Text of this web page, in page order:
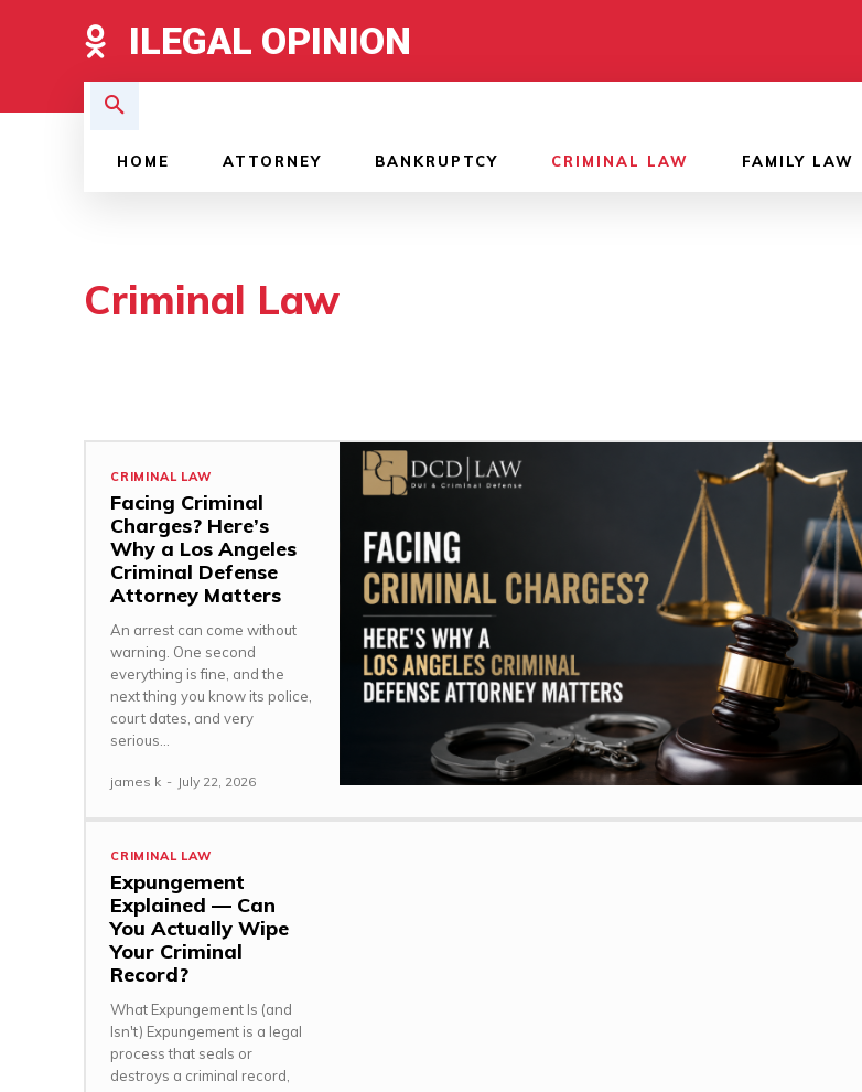
ILEGAL OPINION
HOME ATTORNEY BANKRUPTCY CRIMINAL LAW FAMILY LAW
Criminal Law
CRIMINAL LAW
Facing Criminal
Charges? Here’s
Why a Los Angeles
Criminal Defense
Attorney Matters
An arrest can come without
warning. One second
everything is fine, and the
next thing you know its police,
court dates, and very
serious...
james k - July 22, 2026
CRIMINAL LAW
Expungement
Explained — Can
You Actually Wipe
Your Criminal
Record?
What Expungement Is (and
Isn't) Expungement is a legal
process that seals or
destroys a criminal record,